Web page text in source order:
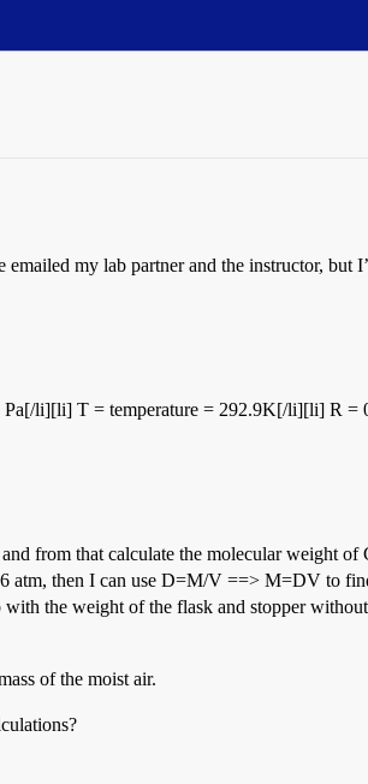
my lab partner and the instructor, but
li][li] T = temperature = 292.9K[/li][li] R =
from that calculate the molecular weight of
atm, then I can use D=M/V ==> M=DV to
with the weight of the flask and stopper
of the moist air.